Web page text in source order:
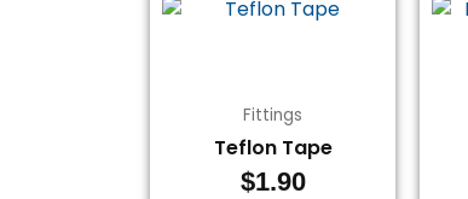
Fittings
Teflon Tape
$1.90